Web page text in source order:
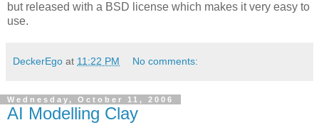
but released with a BSD license which makes it very easy to
use.
DeckerEgo at 11:22 PM No comments:
Wednesday, October 11, 2006
AI Modelling Clay